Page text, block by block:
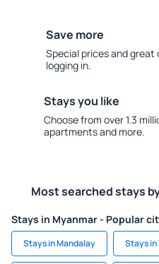
Save more
Special prices and
logging in.
Stays you like
Choose from over 1.3
apartments and more.
Most searched stays
Stays in Myanmar - Popular
Stays in Mandalay Stays in